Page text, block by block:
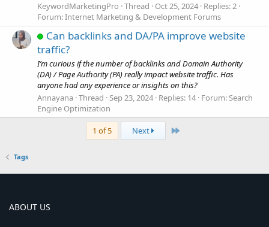
KeywordMarketingPro Thread Oct 25, 2024 Replies: 2
Forum:Internet Marketing & Development Forums
Can backlinks and DA/PA improve website
traffic?
I’m curious if the number of backlinks and Domain Authority
(DA) / Page Authority (PA) really impact website traffic. Has
anyone had any experience or insights on this?
Annayana Thread Sep 23, 2024 Replies: 14 Forum:Search
Engine Optimization
1 of 5 Next Last
Tags
ABOUT US